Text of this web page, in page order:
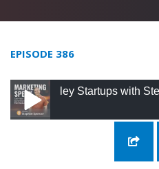
EPISODE 386
Startups with Stephan
386: SEO Working
Startups with Stephan